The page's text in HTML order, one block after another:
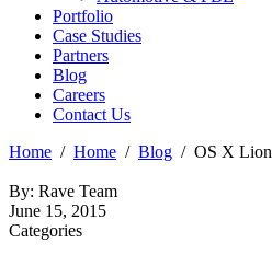
Portfolio
Case Studies
Partners
Blog
Careers
Contact Us
Home
Home Blog OS X Lion
By: Rave Team
June 15, 2015
Categories